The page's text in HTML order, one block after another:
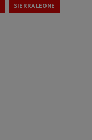
SIERRA LEONE